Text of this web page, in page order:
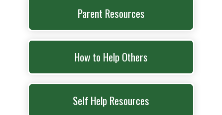
Parent Resources
How to Help Others
Self Help Resources